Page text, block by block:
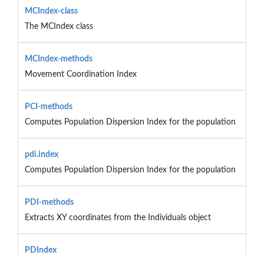
MCIndex-class
The MCIndex class
MCIndex-methods
Movement Coordination Index
PCI-methods
Computes Population Dispersion Index for the population
pdi.index
Computes Population Dispersion Index for the population
PDI-methods
Extracts XY coordinates from the Individuals object
PDIndex